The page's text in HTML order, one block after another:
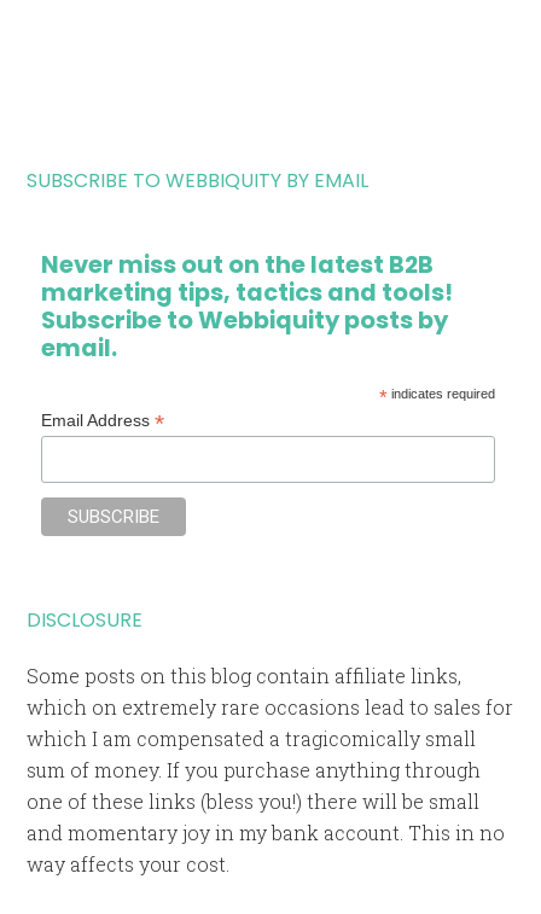
SUBSCRIBE TO WEBBIQUITY BY EMAIL
Never miss out on the latest B2B
marketing tips, tactics and tools!
Subscribe to Webbiquity posts by
email.
*indicates required
Email Address*
DISCLOSURE
Some posts on this blog contain affiliate links,
which on extremely rare occasions lead to sales for
which I am compensated a tragicomically small
sum of money. If you purchase anything through
one of these links (bless you!) there will be small
and momentary joy in my bank account. This in no
way affects your cost.